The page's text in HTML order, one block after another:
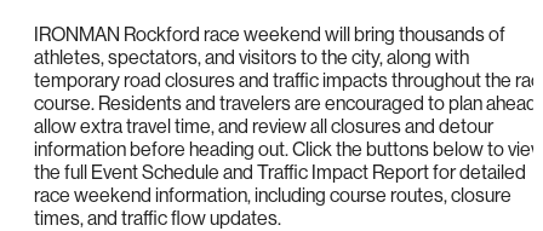
IRONMAN Rockford race weekend will bring thousands of
athletes, spectators, and visitors to the city, along with
temporary road closures and traffic impacts throughout the
course. Residents and travelers are encouraged to plan ahead,
allow extra travel time, and review all closures and detour
information before heading out. Click the buttons below to
the full Event Schedule and Traffic Impact Report for detailed
race weekend information, including course routes, closure
times, and traffic flow updates.